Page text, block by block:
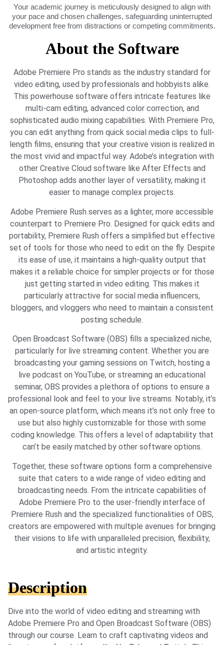
Your academic journey is meticulously designed to align with
your pace and chosen challenges, safeguarding uninterrupted
development free from distractions or competing commitments.​
About the Software
Adobe Premiere Pro stands as the industry standard for
video editing, used by professionals and hobbyists alike.
This powerhouse software offers intricate features like
multi-cam editing, advanced color correction, and
sophisticated audio mixing capabilities. With Premiere Pro,
you can edit anything from quick social media clips to full-
length films, ensuring that your creative vision is realized in
the most vivid and impactful way. Adobe’s integration with
other Creative Cloud software like After Effects and
Photoshop adds another layer of versatility, making it
easier to manage complex projects.
Adobe Premiere Rush serves as a lighter, more accessible
counterpart to Premiere Pro. Designed for quick edits and
portability, Premiere Rush offers a simplified but effective
set of tools for those who need to edit on the fly. Despite
its ease of use, it maintains a high-quality output that
makes it a reliable choice for simpler projects or for those
just getting started in video editing. This makes it
particularly attractive for social media influencers,
bloggers, and vloggers who need to maintain a consistent
posting schedule.
Open Broadcast Software (OBS) fills a specialized niche,
particularly for live streaming content. Whether you are
broadcasting your gaming sessions on Twitch, hosting a
live podcast on YouTube, or streaming an educational
seminar, OBS provides a plethora of options to ensure a
professional look and feel to your live streams. Notably, it’s
an open-source platform, which means it’s not only free to
use but also highly customizable for those with some
coding knowledge. This offers a level of adaptability that
can’t be easily matched by other software options.
Together, these software options form a comprehensive
suite that caters to a wide range of video editing and
broadcasting needs. From the intricate capabilities of
Adobe Premiere Pro to the user-friendly interface of
Premiere Rush and the specialized functionalities of OBS,
creators are empowered with multiple avenues for bringing
their visions to life with unparalleled precision, flexibility,
and artistic integrity.
Description
Dive into the world of video editing and streaming with
Adobe Premiere Pro and Open Broadcast Software (OBS)
through our course. Learn to craft captivating videos and